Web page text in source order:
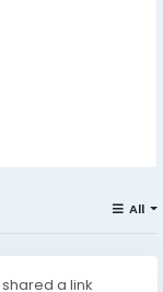
All
shared a link